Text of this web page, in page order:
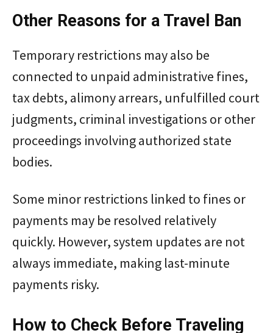
Other Reasons for a Travel Ban
Temporary restrictions may also be
connected to unpaid administrative fines,
tax debts, alimony arrears, unfulfilled court
judgments, criminal investigations or other
proceedings involving authorized state
bodies.
Some minor restrictions linked to fines or
payments may be resolved relatively
quickly. However, system updates are not
always immediate, making last-minute
payments risky.
How to Check Before Traveling